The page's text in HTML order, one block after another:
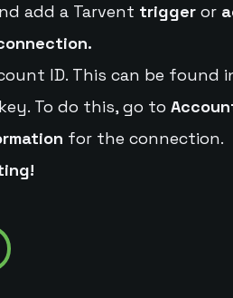
add a Tarvent triggeror
ID. This can be found
To do this, go to
for the connection.